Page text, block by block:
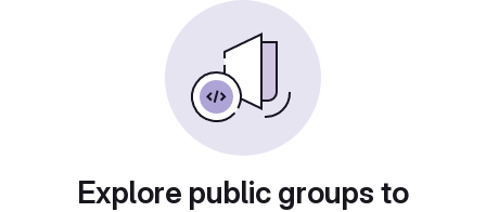
Explore public groups to